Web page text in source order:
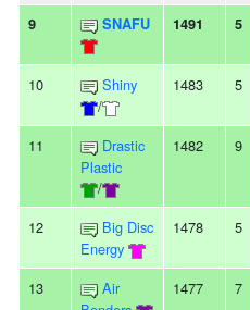
9 SNAFU 1491 5
10
Shiny
/
1483 5
11
Drastic
Plastic
/
1482 9
12
Big Disc
Energy
1478 5
13
Air
1477 7